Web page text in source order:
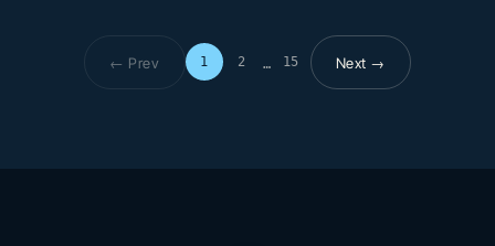
← Prev 1 2 … 15
Page 1 of 15Next →